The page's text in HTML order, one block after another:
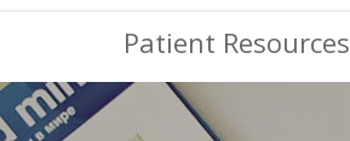
Patient Resources